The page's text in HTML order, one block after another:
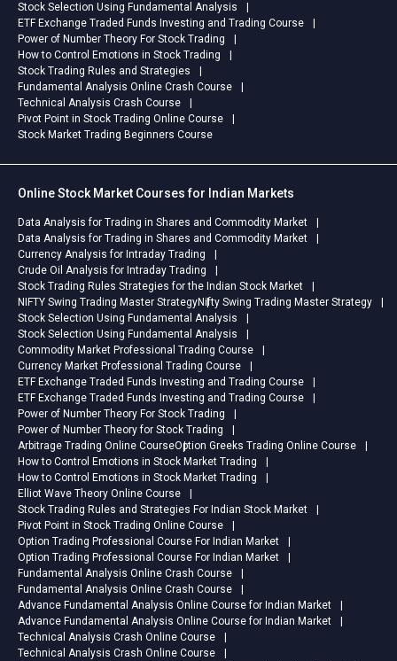
Stock Selection Using Fundamental Analysis
ETF Exchange Traded Funds Investing and Trading Course
Power of Number Theory For Stock Trading
How to Control Emotions in Stock Trading
Stock Trading Rules and Strategies
Fundamental Analysis Online Crash Course
Technical Analysis Crash Course
Pivot Point in Stock Trading Online Course
Stock Market Trading Beginners Course
Online Stock Market Courses for Indian Markets
Data Analysis for Trading in Shares and Commodity Market
Data Analysis for Trading in Shares and Commodity Market
Currency Analysis for Intraday Trading
Crude Oil Analysis for Intraday Trading
Stock Trading Rules Strategies for the Indian Stock Market
NIFTY Swing Trading Master StrategyNifty Swing Trading Master Strategy
Stock Selection Using Fundamental Analysis
Stock Selection Using Fundamental Analysis
Commodity Market Professional Trading Course
Currency Market Professional Trading Course
ETF Exchange Traded Funds Investing and Trading Course
ETF Exchange Traded Funds Investing and Trading Course
Power of Number Theory For Stock Trading
Power of Number Theory for Stock Trading
Arbitrage Trading Online CourseOption Greeks Trading Online Course
How to Control Emotions in Stock Market Trading
How to Control Emotions in Stock Market Trading
Elliot Wave Theory Online Course
Stock Trading Rules and Strategies For Indian Stock Market
Pivot Point in Stock Trading Online Course
Option Trading Professional Course For Indian Market
Option Trading Professional Course For Indian Market
Fundamental Analysis Online Crash Course
Fundamental Analysis Online Crash Course
Advance Fundamental Analysis Online Course for Indian Market
Advance Fundamental Analysis Online Course for Indian Market
Technical Analysis Crash Online Course
Technical Analysis Crash Online Course